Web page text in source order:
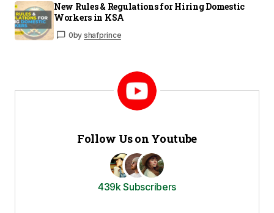
New Rules & Regulations for Hiring Domestic
Workers in KSA
0by shafprince
Follow Us on Youtube
439k Subscribers